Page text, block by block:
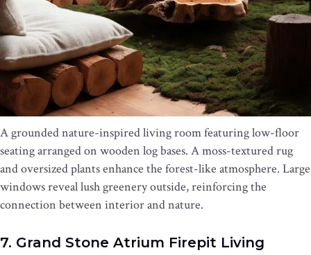
A grounded nature-inspired living room featuring low-floor
seating arranged on wooden log bases. A moss-textured rug
and oversized plants enhance the forest-like atmosphere. Large
windows reveal lush greenery outside, reinforcing the
connection between interior and nature.
7. Grand Stone Atrium Firepit Living